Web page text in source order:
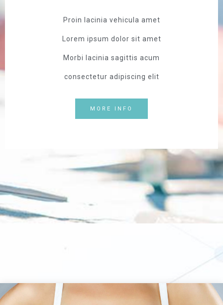
Proin lacinia vehicula amet
Lorem ipsum dolor sit amet
Morbi lacinia sagittis acum
consectetur adipiscing elit
MORE INFO